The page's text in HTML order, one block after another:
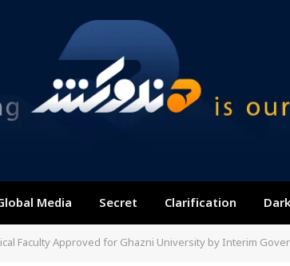
Media Secret Clarification
Faculty Approved for Ghazni University by Interim